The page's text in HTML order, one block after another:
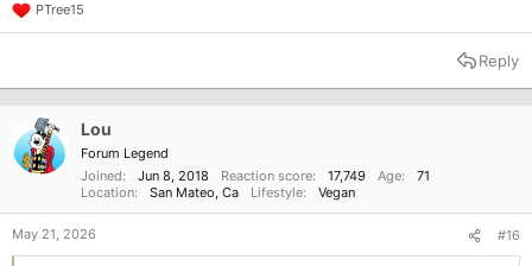
R
e
t
n
s
PTree15
Reply
Lou
Forum Legend
Joined
Jun 8, 2018 Reaction score 17,749 Age
71
Location
San Mateo, Ca Lifestyle Vegan
May 21, 2026 #16